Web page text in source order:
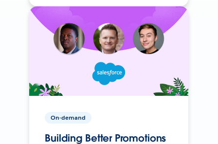
On-demand
Building Better Promotions